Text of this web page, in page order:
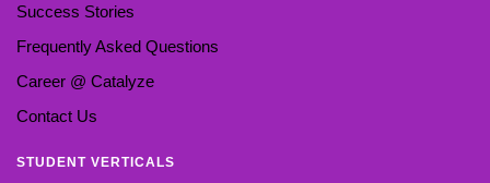
Success Stories
Frequently Asked Questions
Career @ Catalyze
Contact Us
STUDENT VERTICALS